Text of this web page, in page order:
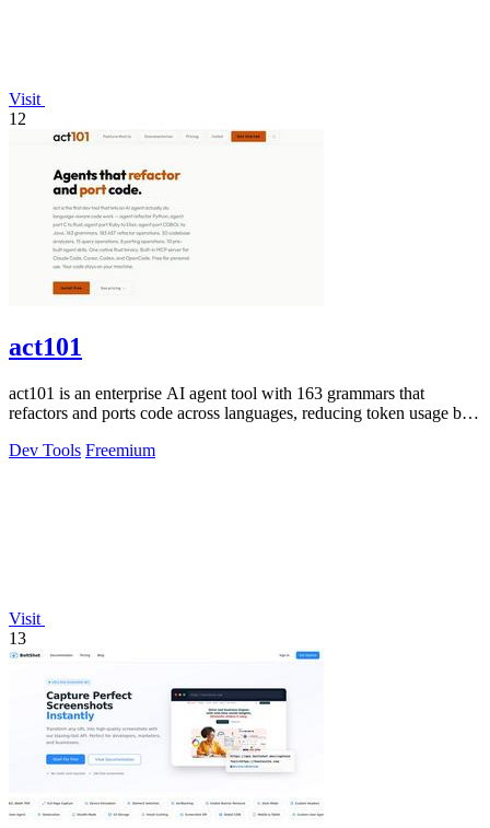
Visit
12
act101
act101 is an enterprise AI agent tool with 163 grammars that
refactors and ports code across languages, reducing token usage by
Dev Tools Freemium
Visit
13